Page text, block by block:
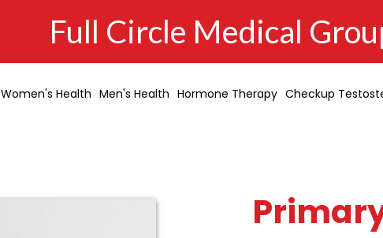
Full Circle Medical
Women's Health Men's Health Hormone Therapy Checkup